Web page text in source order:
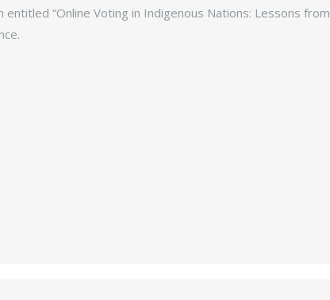
entitled “Online Voting in Indigenous Nations: Lessons